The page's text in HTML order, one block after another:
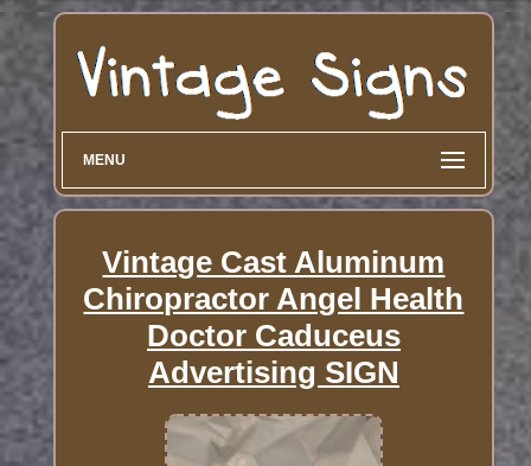
MENU
Vintage Cast Aluminum
Chiropractor Angel Health
Doctor Caduceus
Advertising SIGN